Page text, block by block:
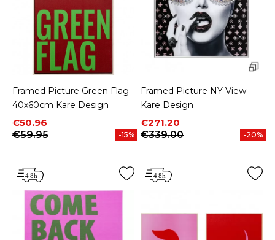
Framed Picture Green Flag
40x60cm Kare Design
Price
€50.96
Regular price
€59.95
-15%
Framed Picture NY View
Kare Design
Price
€271.20
Regular price
€339.00
-20%